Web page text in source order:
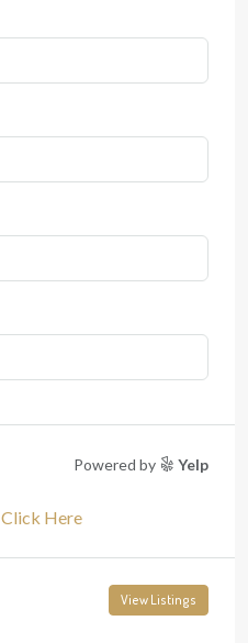
Powered by Yelp
Click Here
View Listings